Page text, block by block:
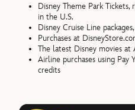
Disney Theme Park Tickets,
in the U.S.
Disney Cruise Line
Purchases at
The latest Disney movies at
Airline purchases using
credits